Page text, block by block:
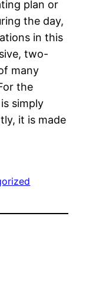
plan or
the day,
in this
two-
many
the
simply
it is made